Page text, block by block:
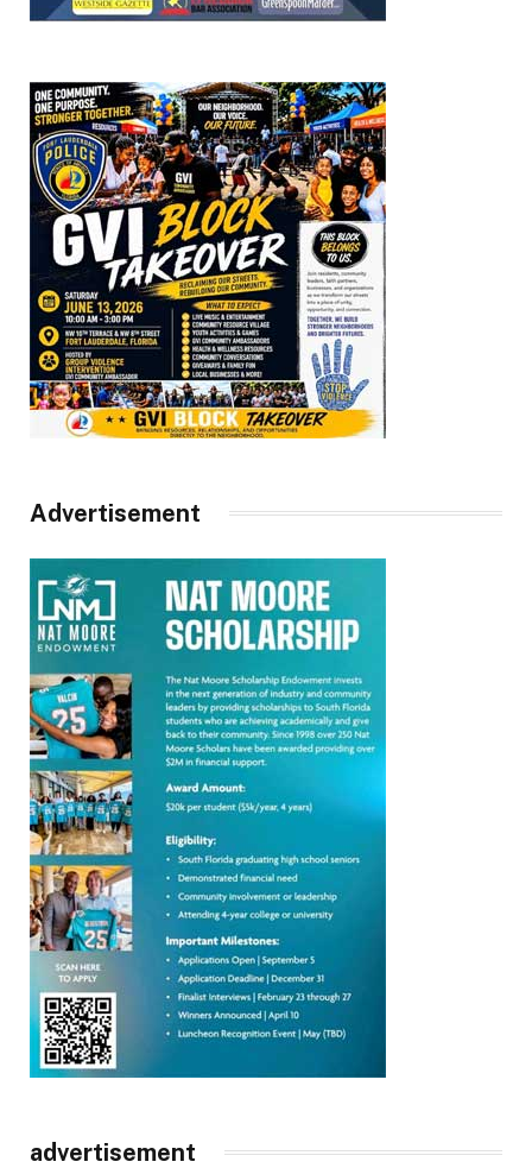
Advertisement
advertisement